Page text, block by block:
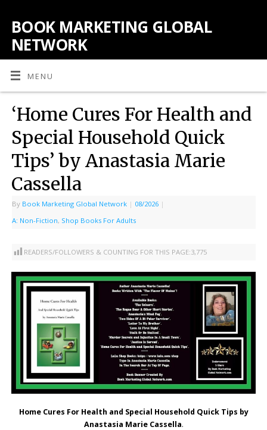
BOOK MARKETING GLOBAL
NETWORK
MENU
‘Home Cures For Health and
Special Household Quick
Tips’ by Anastasia Marie
Cassella
By Book Marketing Global Network | 08/2026 |
A: Non-Fiction, Shop Books For Adults
READERS/FOLLOWERS & COUNTING FOR THIS PAGE:3,775
Home Cures For Health and Special Household Quick Tips by
Anastasia Marie Cassella.